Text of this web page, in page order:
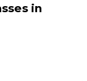
in